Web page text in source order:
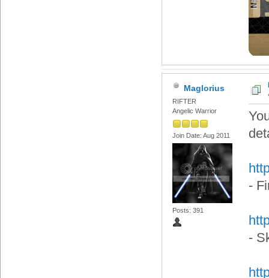
Maglorius
RIFTER
Angelic Warrior
Join Date: Aug 2011
Posts: 391
-
-